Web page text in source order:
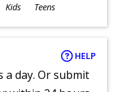
Kids Teens
HELP
day. Or submit